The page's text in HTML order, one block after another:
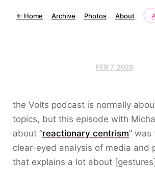
← Home Archive Photos About
FEB 7, 2026
the Volts podcast is normally
topics, but this episode with
about “reactionary centrism” was
clear-eyed analysis of media and
that explains a lot about